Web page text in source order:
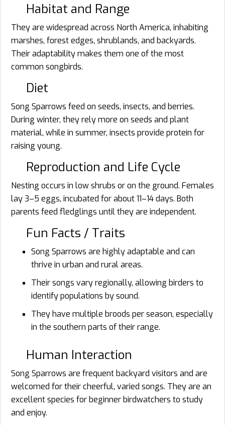
Habitat and Range
They are widespread across North America, inhabiting
marshes, forest edges, shrublands, and backyards.
Their adaptability makes them one of the most
common songbirds.
Diet
Song Sparrows feed on seeds, insects, and berries.
During winter, they rely more on seeds and plant
material, while in summer, insects provide protein for
raising young.
Reproduction and Life Cycle
Nesting occurs in low shrubs or on the ground. Females
lay 3–5 eggs, incubated for about 11–14 days. Both
parents feed fledglings until they are independent.
Fun Facts / Traits
Song Sparrows are highly adaptable and can
thrive in urban and rural areas.
Their songs vary regionally, allowing birders to
identify populations by sound.
They have multiple broods per season, especially
in the southern parts of their range.
Human Interaction
Song Sparrows are frequent backyard visitors and are
welcomed for their cheerful, varied songs. They are an
excellent species for beginner birdwatchers to study
and enjoy.